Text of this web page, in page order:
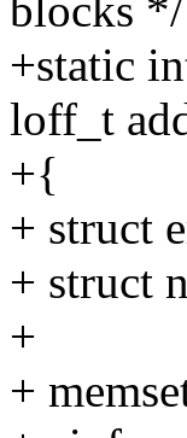
blocks */
+static
loff_t
+{
+ struct
+ struct
+
+